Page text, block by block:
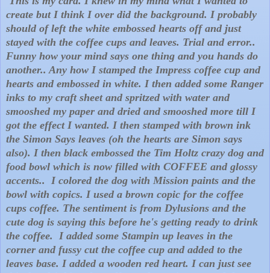
create but I think I over did the background. I probably
should of left the white embossed hearts off and just
stayed with the coffee cups and leaves. Trial and error..
Funny how your mind says one thing and you hands do
another.. Any how I stamped the Impress coffee cup and
hearts and embossed in white. I then added some Ranger
inks to my craft sheet and spritzed with water and
smooshed my paper and dried and smooshed more till I
got the effect I wanted. I then stamped with brown ink
the Simon Says leaves (oh the hearts are Simon says
also). I then black embossed the Tim Holtz crazy dog and
food bowl which is now filled with COFFEE and glossy
accents.. I colored the dog with Mission paints and the
bowl with copics. I used a brown copic for the coffee
cups coffee. The sentiment is from Dylusions and the
cute dog is saying this before he's getting ready to drink
the coffee. I added some Stampin up leaves in the
corner and fussy cut the coffee cup and added to the
leaves base. I added a wooden red heart. I can just see